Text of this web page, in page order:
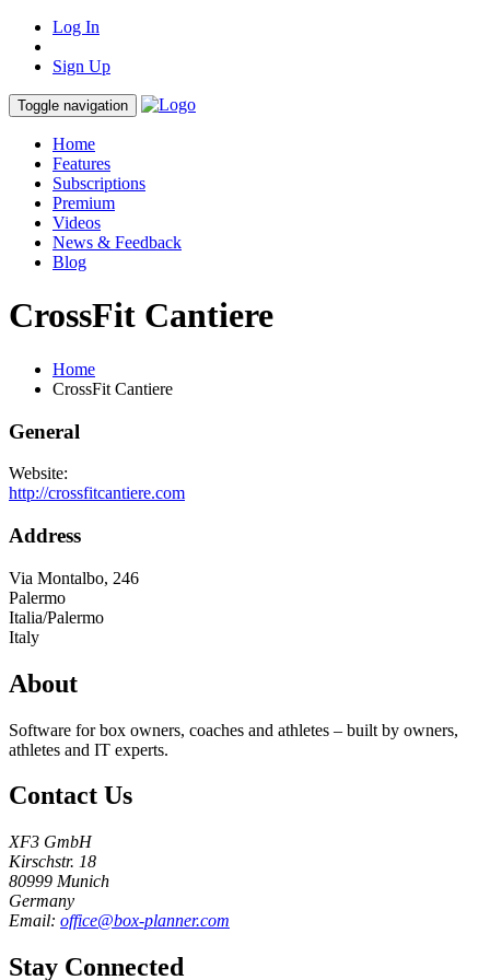
Log In
Sign Up
Toggle navigation
Home
Features
Subscriptions
Premium
Videos
News & Feedback
Blog
CrossFit Cantiere
Home
CrossFit Cantiere
General
Website:
http://crossfitcantiere.com
Address
Via Montalbo, 246
Palermo
Italia/Palermo
Italy
About
Software for box owners, coaches and athletes – built by owners,
athletes and IT experts.
Contact Us
XF3 GmbH
Kirschstr. 18
80999 Munich
Germany
Email: office@box-planner.com
Stay Connected